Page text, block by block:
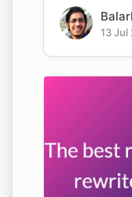
13 Jul